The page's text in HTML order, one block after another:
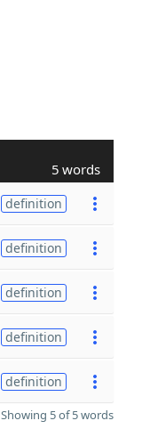
5 words
definition
definition
definition
definition
definition
Showing 5 of 5 words